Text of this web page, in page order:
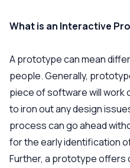
What is an Interactive
A prototype can mean
people. Generally,
piece of software will work
to iron out any design
process can go ahead
for the early identification
Further, a prototype offers